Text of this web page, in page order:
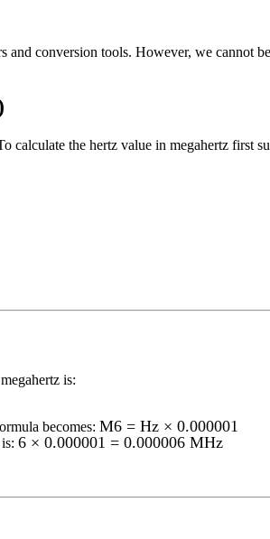
conversion tools. However, we cannot
calculate the hertz value in megahertz first
is:
becomes: M6 = Hz × 0.000001
6 × 0.000001 = 0.000006 MHz